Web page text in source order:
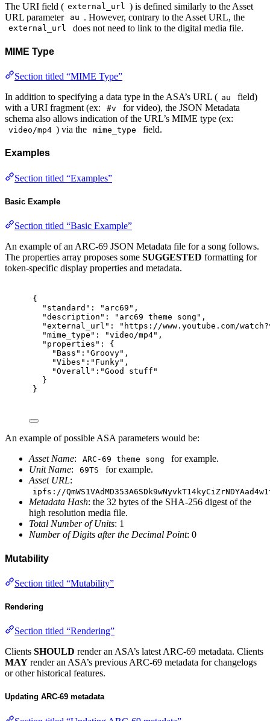
The URI field ( external_url ) is defined similarly to the Asset
URL parameter
au . However, contrary to the Asset URL, the
external_url does not need to link to the digital media file.
MIME Type
Section titled “MIME Type”
In addition to specifying a data type in the ASA’s URL ( au
field)
with a URI fragment (ex:
#v
for video), the JSON Metadata
schema also allows indication of the URL’s MIME type (ex:
video/mp4 ) via the mime_type field.
Examples
Section titled “Examples”
Basic Example
Section titled “Basic Example”
An example of an ARC-69 JSON Metadata file for a song follows.
The properties array proposes some SUGGESTED formatting for
token-specific display properties and metadata.
{
" standard " : "arc69" ,
"description " : "arc69 theme song" ,
"external_url " :
"https://www.youtube.com/
"mime_type " : "video/mp4" ,
" properties " :
{
" Bass " : "Groovy" ,
"Vibes " : "Funky" ,
"Overall " : "Good stuff"
}
}
An example of possible ASA parameters would be:
Asset Name: ARC-69 theme song
for example.
Unit Name: 69TS
for example.
Asset URL:
ipfs://
Metadata Hash: the 32 bytes of the SHA-256 digest of the
high resolution media file.
Total Number of Units: 1
Number of Digits after the Decimal Point: 0
Mutability
Section titled “Mutability”
Rendering
Section titled “Rendering”
Clients SHOULD render an ASA’s latest ARC-69 metadata. Clients
MAY render an ASA’s previous ARC-69 metadata for changelogs
or other historical features.
Updating ARC-69 metadata